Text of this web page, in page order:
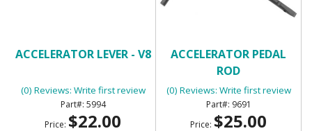
ACCELERATOR LEVER - V8
(0) Reviews: Write first review
5994
Price: $22.00
ACCELERATOR PEDAL
ROD
(0) Reviews: Write first review
9691
Price: $25.00